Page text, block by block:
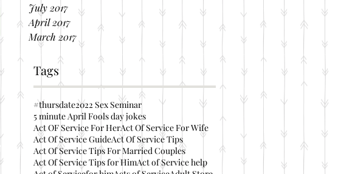
July 2017
April 2017
March 2017
Tags
#thursdate2022 Sex Seminar
5 minute April Fools day jokes
Act OF Service For HerAct Of Service For Wife
Act Of Service GuideAct Of Service Tips
Act Of Service Tips For Married Couples
Act Of Service Tips for HimAct of Service help